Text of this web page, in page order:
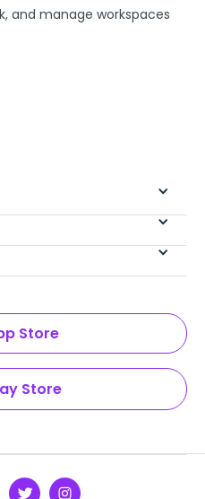
and manage workspaces
Store
Store